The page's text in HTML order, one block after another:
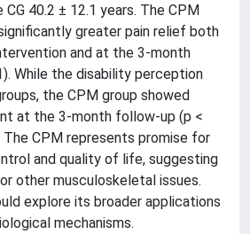
CG 40.2 ± 12.1 years. The CPM
greater pain relief both
and at the 3-month
While the disability perception
the CPM group showed
at the 3-month follow-up (p <
The CPM represents promise for
and quality of life, suggesting
other musculoskeletal issues.
explore its broader applications
mechanisms.